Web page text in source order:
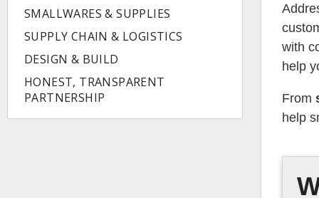
SMALLWARES & SUPPLIES
SUPPLY CHAIN & LOGISTICS
DESIGN & BUILD
HONEST, TRANSPARENT
PARTNERSHIP
with
help
From
help